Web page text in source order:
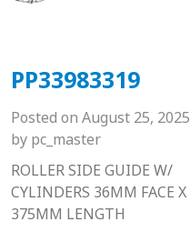
PP33983319
Posted on August 25, 2025
by pc_master
ROLLER SIDE GUIDE W/
CYLINDERS 36MM FACE X
375MM LENGTH